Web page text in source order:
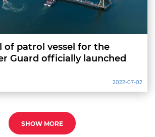
of patrol vessel for the
Guard officially launched
2022-07-02
SHOW MORE